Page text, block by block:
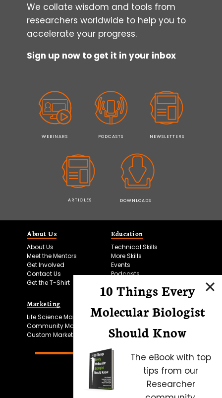
We collate wisdom and tools from
researchers worldwide to help you to
accelerate your progress.
Sign up now to get it in your inbox
WEBINARS PODCASTS NEWSLETTERS
ARTICLES DOWNLOADS
About Us
About Us
Meet the Mentors
Get Involved
Contact Us
Get the T-Shirt
Education
Technical Skills
More Skills
Events
Podcasts
Marketing
Life Science Marketing
Community Marketing
Custom Marketing
Microscopy Focus
10 Things Every
Molecular Biologist
Should Know
The eBook with top
tips from our
Researcher